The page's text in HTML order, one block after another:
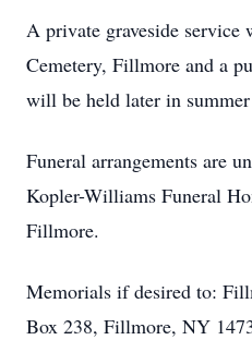
A private graveside
Cemetery, Fillmore and a
will be held later in
Funeral arrangements are
Kopler-Williams Funeral
Fillmore.
Memorials if desired to:
Box 238, Fillmore, NY